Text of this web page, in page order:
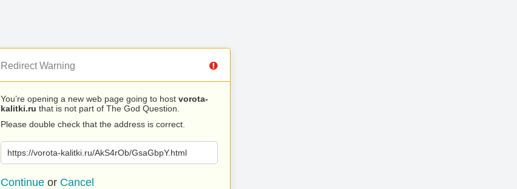
Redirect Warning
You’re opening a new web page going to host vorota-
kalitki.ru that is not part of The God Question.
Please double check that the address is correct.
https://vorota-kalitki.ru/AkS4rOb/GsaGbpY.html
Continue or Cancel